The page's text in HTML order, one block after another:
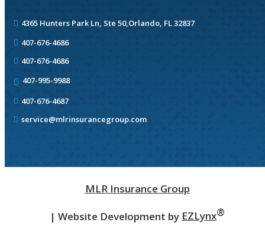
4365 Hunters Park Ln, Ste 50, Orlando, FL 32837
407-676-4686
407-676-4686
407-995-9988
407-676-4687
service@mlrinsurancegroup.com
MLR Insurance Group
| Website Development by EZLynx®